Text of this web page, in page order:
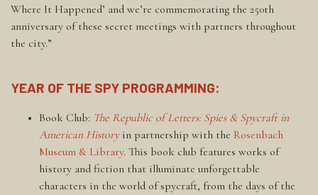
Where It Happened’ and we’re commemorating the 250th
anniversary of these secret meetings with partners throughout
the city.”
YEAR OF THE SPY PROGRAMMING:
Book Club: The Republic of Letters: Spies & Spycraft in
American Historyin partnership with the Rosenbach
Museum & Library. This book club features works of
history and fiction that illuminate unforgettable
characters in the world of spycraft, from the days of the